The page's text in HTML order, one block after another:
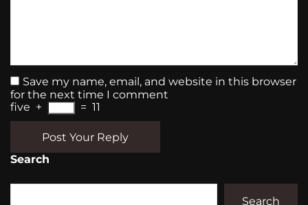
Save my name, email, and website in this browser
for the next time I comment
five + = 11
Post Your Reply
Search
Search